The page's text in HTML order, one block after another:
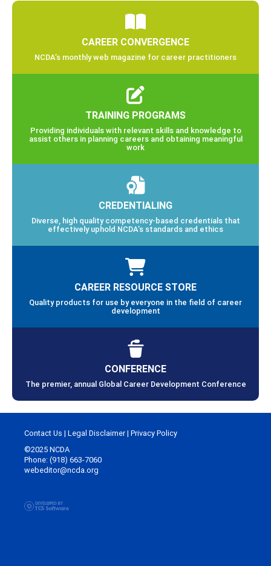
CAREER CONVERGENCE
NCDA’s monthly web magazine for career practitioners
TRAINING PROGRAMS
Providing individuals with relevant skills and knowledge to
assist others in planning careers and obtaining meaningful
work
CREDENTIALING
Diverse, high quality competency-based credentials that
effectively uphold NCDA’s standards and ethics
CAREER RESOURCE STORE
Quality products for use by everyone in the field of career
development
CONFERENCE
The premier, annual Global Career Development Conference
Contact Us | Legal Disclaimer| Privacy Policy
©2025 NCDA
Phone: (918) 663-7060
webeditor@ncda.org